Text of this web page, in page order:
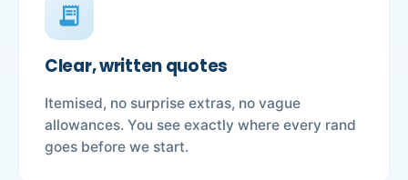
receipt_long
Clear, written quotes
Itemised, no surprise extras, no vague
allowances. You see exactly where every rand
goes before we start.